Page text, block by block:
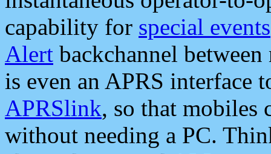
capability for special events
Alert backchannel
is even an APRS interface
APRSlink, so that mobiles
without needing a PC.